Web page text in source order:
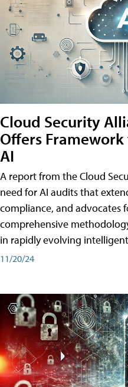
Cloud Security
Offers
AI
A report from the Cloud
need for AI audits that
compliance, and advocates
comprehensive
in rapidly evolving
11/20/24